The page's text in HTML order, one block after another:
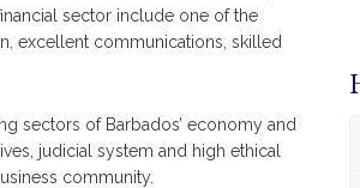
sector include one of the
excellent communications, skilled
sectors of Barbados’ economy and
judicial system and high ethical
community.